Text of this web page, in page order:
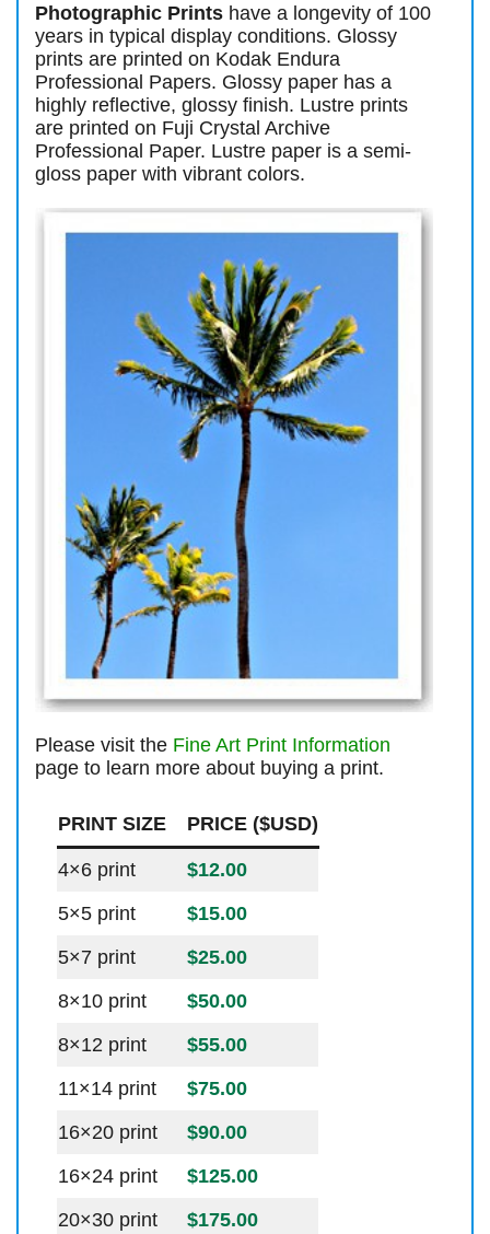
Photographic Prints have a longevity of 100
years in typical display conditions. Glossy
prints are printed on Kodak Endura
Professional Papers. Glossy paper has a
highly reflective, glossy finish. Lustre prints
are printed on Fuji Crystal Archive
Professional Paper. Lustre paper is a semi-
gloss paper with vibrant colors.
Please visit the Fine Art Print Information
page to learn more about buying a print.
PRINT SIZE PRICE ($USD)
4×6 print
$12.00
5×5 print
$15.00
5×7 print
$25.00
8×10 print
$50.00
8×12 print
$55.00
11×14 print
$75.00
16×20 print
$90.00
16×24 print
$125.00
20×30 print
$175.00